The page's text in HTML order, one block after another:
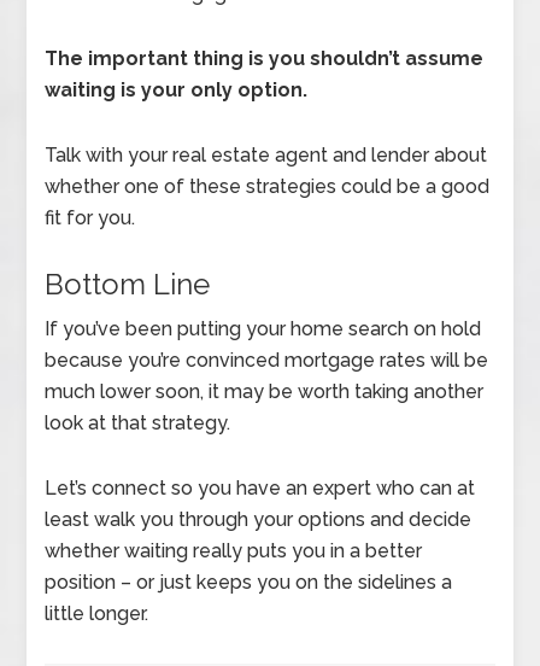
The important thing is you shouldn’t assume
waiting is your only option.
Talk with your real estate agent and lender about
whether one of these strategies could be a good
fit for you.
Bottom Line
If you’ve been putting your home search on hold
because you’re convinced mortgage rates will be
much lower soon, it may be worth taking another
look at that strategy.
Let’s connect so you have an expert who can at
least walk you through your options and decide
whether waiting really puts you in a better
position – or just keeps you on the sidelines a
little longer.